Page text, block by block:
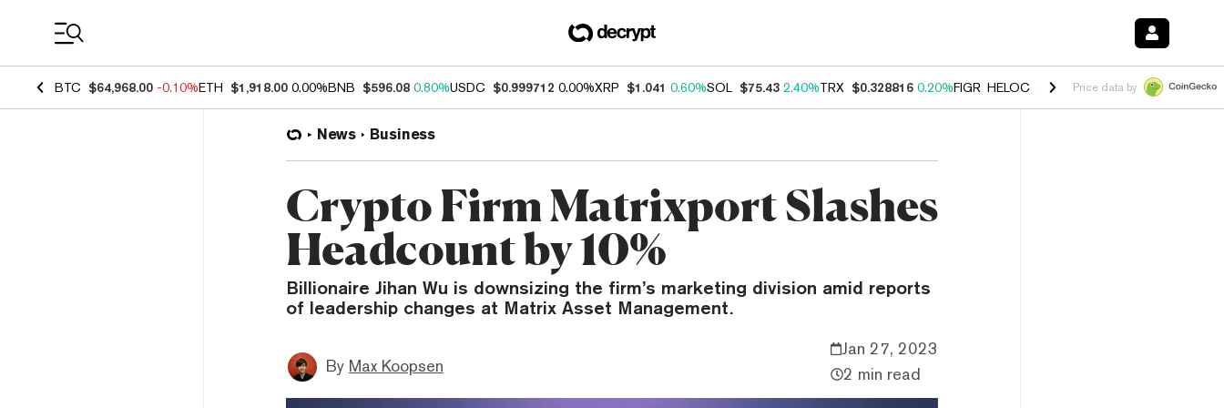
BTC $64,968.00 -0.10%ETH $1,918.00 0.00%BNB $596.08 0.80%USDC $0.999712 0.00%XRP $1.041 0.60%SOL $75.43 2.40%TRX $0.328816 0.20%FIGR_HELOC $1.007 -2.70%HYPE $54.45 -
Price data by
News Business
Crypto Firm Matrixport Slashes
Headcount by 10%
Billionaire Jihan Wu is downsizing the firm’s marketing division amid reports
of leadership changes at Matrix Asset Management.
By Max Koopsen
Jan 27, 2023
2 min read